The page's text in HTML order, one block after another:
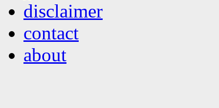
disclaimer
contact
about